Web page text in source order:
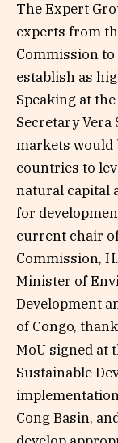
The Expert
experts from
Commission
establish as
Speaking at
Secretary
markets
countries to
natural capital
for
current chair
Commission,
Minister of
Development
of Congo,
MoU signed at
Sustainable
Cong Basin,